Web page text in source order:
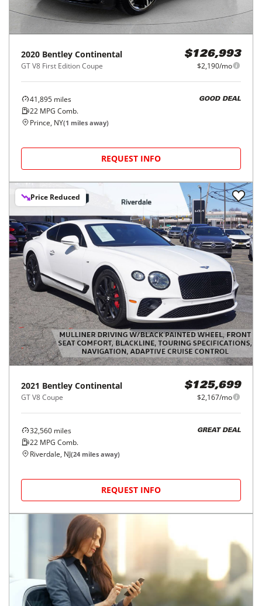
2020 Bentley Continental
GT V8 First Edition Coupe
$126,993
$2,190/mo
41,895 miles
22 MPG Comb.
GOOD DEAL
Prince, NY(1 miles away)
REQUEST INFO
Price Reduced
2021 Bentley Continental
GT V8 Coupe
$125,699
$2,167/mo
32,560 miles
22 MPG Comb.
GREAT DEAL
Riverdale, NJ(24 miles away)
REQUEST INFO